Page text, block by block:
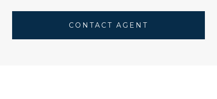
CONTACT AGENT